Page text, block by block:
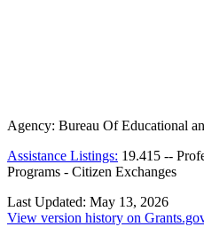
Agency: Bureau Of Educational
Assistance Listings: 19.415 --
Programs - Citizen Exchanges
Last Updated: May 13, 2026
View version history on